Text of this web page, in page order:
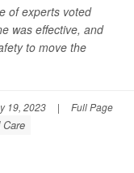
of experts voted
was effective, and
to move the
19, 2023 | Full Page